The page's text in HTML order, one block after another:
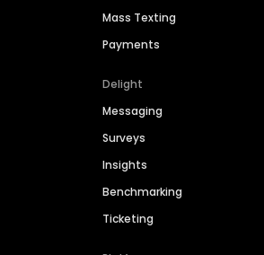
Mass Texting
Payments
Delight
Messaging
Surveys
Insights
Benchmarking
Ticketing